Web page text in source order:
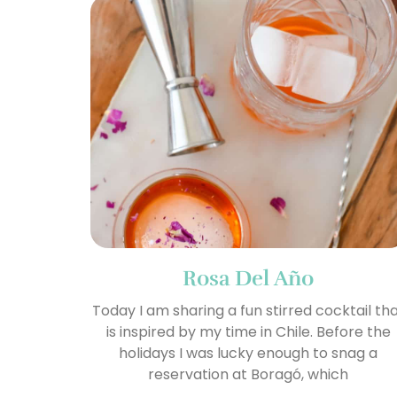
Rosa Del Año
Today I am sharing a fun stirred cocktail
is inspired by my time in Chile. Before the
holidays I was lucky enough to snag a
reservation at Boragó, which